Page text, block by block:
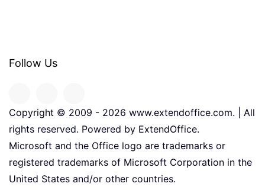
Follow Us
Copyright © 2009 - 2026 www.extendoffice.com. | All
rights reserved. Powered by ExtendOffice.
Microsoft and the Office logo are trademarks or
registered trademarks of Microsoft Corporation in the
United States and/or other countries.